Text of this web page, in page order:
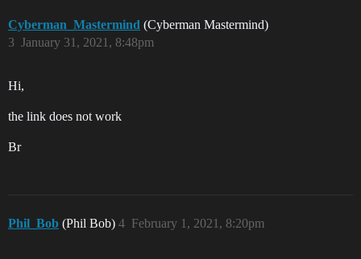
Cyberman_Mastermind (Cyberman Mastermind)
January 31, 2021, 8:48pm
3
Hi,
the link does not work
Br
Phil_Bob (Phil Bob) February 1, 2021, 8:20pm
4